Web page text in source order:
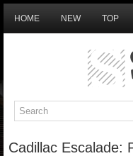
HOME NEW TOP
Cadillac Escalade: